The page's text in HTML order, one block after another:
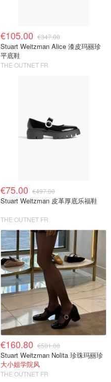
€105.00 €347.00
Stuart Weitzman Alice 漆皮玛丽珍
平底鞋
THE OUTNET FR
€75.00 €497.00
Stuart Weitzman 皮革厚底乐福鞋
THE OUTNET FR
€160.80 €501.00
Stuart Weitzman Nolita 珍珠玛丽珍
大小姐学院风
THE OUTNET FR